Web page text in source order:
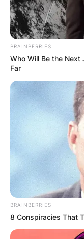
BRAINBERRIES
Who Will Be the Next
Far
BRAINBERRIES
8 Conspiracies That